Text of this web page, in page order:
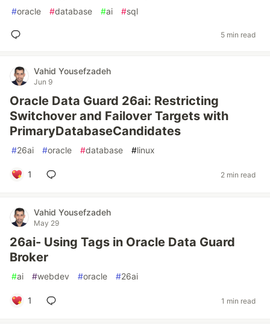
#oracle #database #ai #sql
5 min read
Vahid Yousefzadeh
Jun 9
Oracle Data Guard 26ai: Restricting
Switchover and Failover Targets with
PrimaryDatabaseCandidates
#26ai #oracle #database #linux
1 2 min read
Vahid Yousefzadeh
May 29
26ai- Using Tags in Oracle Data Guard
Broker
#ai #webdev #oracle #26ai
1 1 min read